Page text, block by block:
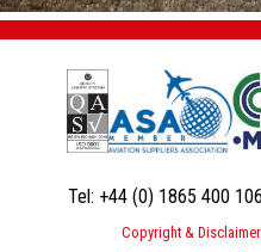
Tel: +44 (0) 1865 400 106
Copyright & Disclaimer